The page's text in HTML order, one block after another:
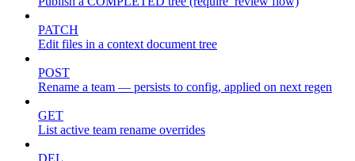
PATCH
Edit files in a context document tree
POST
Rename a team — persists to config, applied on next regen
GET
List active team rename overrides